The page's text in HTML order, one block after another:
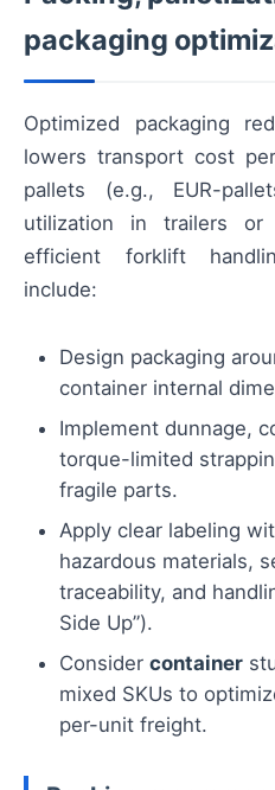
packaging
Optimized packaging
lowers transport cost
pallets (e.g., EUR-
utilization in trailers or
efficient forklift
include:
Design packaging
container internal
Implement dunnage,
torque-limited
fragile parts.
Apply clear labeling
hazardous materials,
traceability, and
Side Up”).
Consider container
mixed SKUs to
per-unit freight.